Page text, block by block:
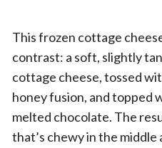
This frozen cottage
contrast: a soft, slightly
cottage cheese, tossed
honey fusion, and topped
melted chocolate. The
that’s chewy in the middle